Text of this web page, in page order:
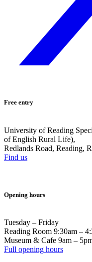
Free entry
University of Reading
of English Rural Life),
Redlands Road, Reading,
Find us
Opening hours
Tuesday – Friday
Reading Room 9:30am –
Museum & Cafe 9am –
Full opening hours